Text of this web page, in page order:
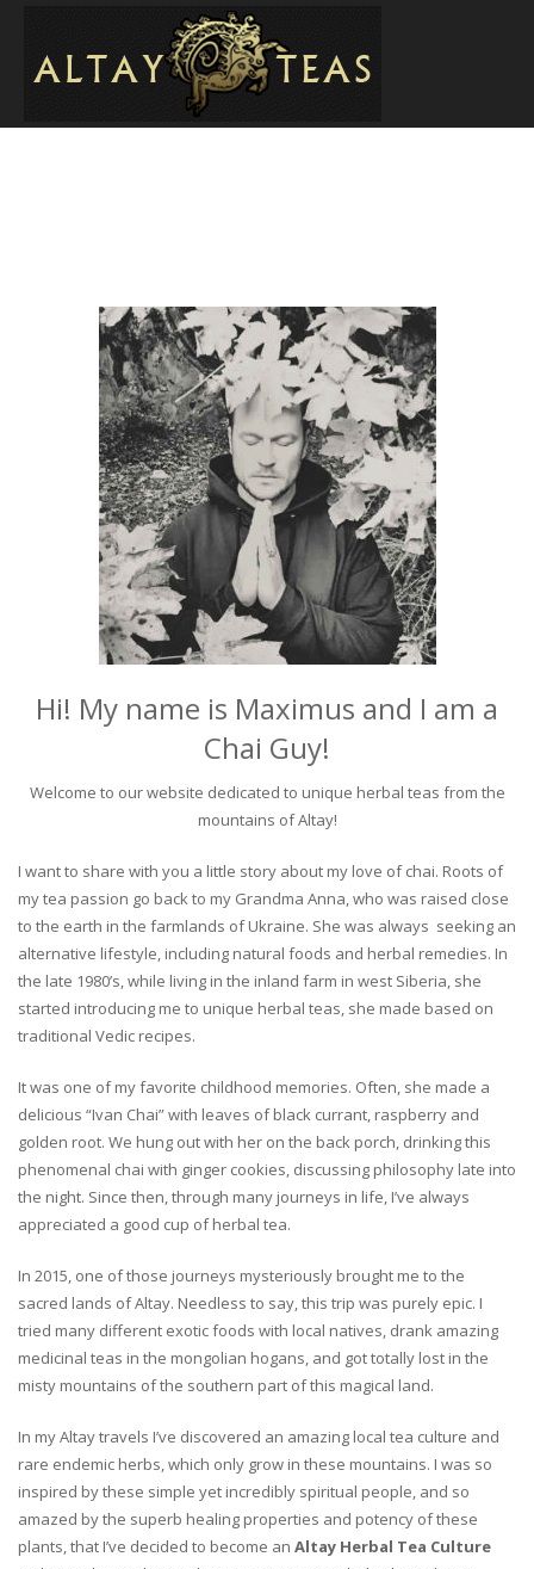
Hi! My name is Maximus and I am a
Chai Guy!
Welcome to our website dedicated to unique herbal teas from the
mountains of Altay!
I want to share with you a little story about my love of chai. Roots of
my tea passion go back to my Grandma Anna, who was raised close
to the earth in the farmlands of Ukraine. She was always seeking an
alternative lifestyle, including natural foods and herbal remedies. In
the late 1980’s, while living in the inland farm in west Siberia, she
started introducing me to unique herbal teas, she made based on
traditional Vedic recipes.
It was one of my favorite childhood memories. Often, she made a
delicious “Ivan Chai” with leaves of black currant, raspberry and
golden root. We hung out with her on the back porch, drinking this
phenomenal chai with ginger cookies, discussing philosophy late into
the night. Since then, through many journeys in life, I’ve always
appreciated a good cup of herbal tea.
In 2015, one of those journeys mysteriously brought me to the
sacred lands of Altay. Needless to say, this trip was purely epic. I
tried many different exotic foods with local natives, drank amazing
medicinal teas in the mongolian hogans, and got totally lost in the
misty mountains of the southern part of this magical land.
In my Altay travels I’ve discovered an amazing local tea culture and
rare endemic herbs, which only grow in these mountains. I was so
inspired by these simple yet incredibly spiritual people, and so
amazed by the superb healing properties and potency of these
plants, that I’ve decided to become an Altay Herbal Tea Culture